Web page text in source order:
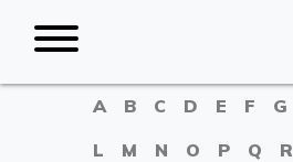
A B C D E F G
L
M N O P Q R